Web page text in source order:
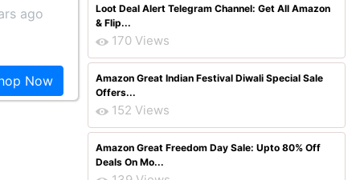
ago
Now
Loot Deal Alert Telegram Channel: Get All Amazon
& Flip...
170 Views
Amazon Great Indian Festival Diwali Special Sale
Offers...
152 Views
Amazon Great Freedom Day Sale: Upto 80% Off
Deals On Mo...